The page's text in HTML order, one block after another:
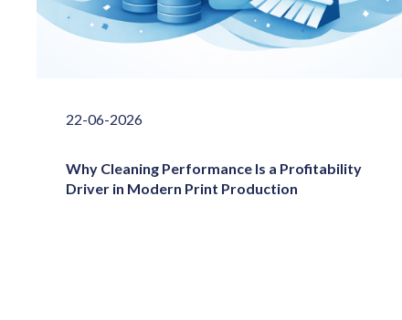
22-06-2026
Why Cleaning Performance Is a Profitability
Driver in Modern Print Production